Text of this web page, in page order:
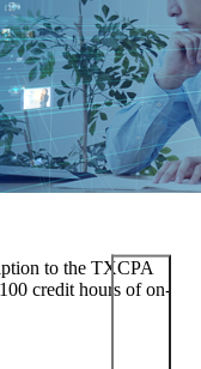
to the TXCPA
credit hours of on-